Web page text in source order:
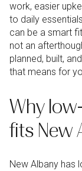
work, easier
to daily
can be a smart
not an
planned, built,
that means for
Why
fits New
New Albany has